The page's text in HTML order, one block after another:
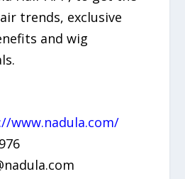
trends, exclusive
and wig
www.nadula.com/